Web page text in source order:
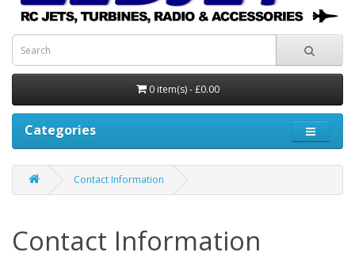
0 item(s) - £0.00
Categories
Contact Information
Contact Information